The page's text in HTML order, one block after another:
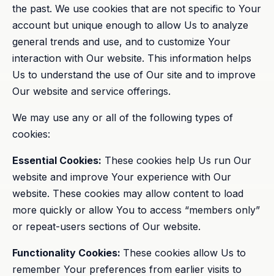
the past. We use cookies that are not specific to Your
account but unique enough to allow Us to analyze
general trends and use, and to customize Your
interaction with Our website. This information helps
Us to understand the use of Our site and to improve
Our website and service offerings.
We may use any or all of the following types of
cookies:
Essential Cookies: These cookies help Us run Our
website and improve Your experience with Our
website. These cookies may allow content to load
more quickly or allow You to access “members only”
or repeat-users sections of Our website.
Functionality Cookies: These cookies allow Us to
remember Your preferences from earlier visits to